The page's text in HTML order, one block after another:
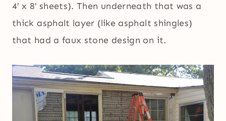
4′ x 8′ sheets). Then underneath that was a
thick asphalt layer (like asphalt shingles)
that had a faux stone design on it.